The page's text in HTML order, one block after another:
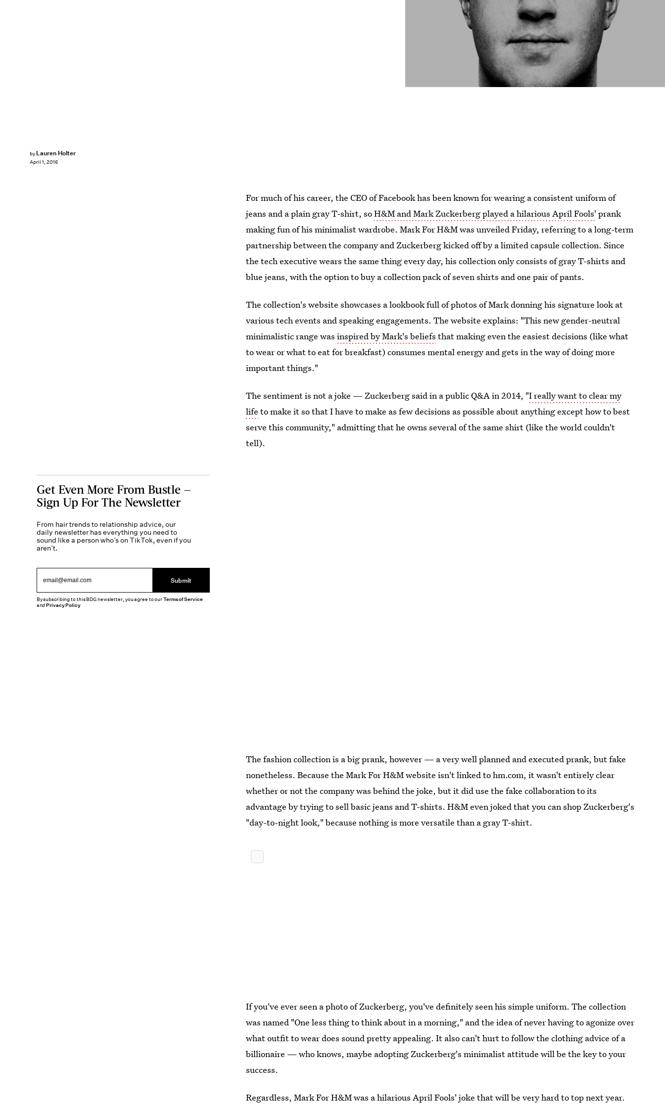
by Lauren Holter
April 1, 2016
For much of his career, the CEO of Facebook has been known for wearing a consistent uniform of
jeans and a plain gray T-shirt, soH&M and Mark Zuckerberg played a hilarious April Fools' prank
making fun of his minimalist wardrobe. Mark For H&M was unveiled Friday, referring to a long-term
partnership between the company and Zuckerberg kicked off by a limited capsule collection. Since
the tech executive wears the same thing every day, his collection only consists of gray T-shirts and
blue jeans, with the option to buy a collection pack of seven shirts and one pair of pants.
The collection's website showcases a lookbook full of photos of Mark donning his signature look at
various tech events and speaking engagements. The website explains: "This new gender-neutral
minimalistic range wasinspired by Mark's beliefs that making even the easiest decisions (like what
to wear or what to eat for breakfast) consumes mental energy and gets in the way of doing more
important things."
The sentiment is not a joke — Zuckerberg said in a public Q&A in 2014, "I really want to clear my
life to make it so that I have to make as few decisions as possible about anything except how to best
serve this community," admitting that he owns several of the same shirt (like the world couldn't
tell).
The fashion collection is a big prank, however — a very well planned and executed prank, but fake
nonetheless. Because the Mark For H&M website isn't linked to hm.com, it wasn't entirely clear
whether or not the company was behind the joke, but it did use the fake collaboration to its
advantage by trying to sell basic jeans and T-shirts. H&M even joked that you can shop Zuckerberg's
"day-to-night look," because nothing is more versatile than a gray T-shirt.
If you've ever seen a photo of Zuckerberg, you've definitely seen his simple uniform. The collection
was named "One less thing to think about in a morning," and the idea of never having to agonize over
what outfit to wear does sound pretty appealing. It also can't hurt to follow the clothing advice of a
billionaire — who knows, maybe adopting Zuckerberg's minimalist attitude will be the key to your
success.
Regardless, Mark For H&M was a hilarious April Fools' joke that will be very hard to top next year.
Get Even More From Bustle —
Sign Up For The Newsletter
From hair trends to relationship advice, our
daily newsletter has everything you need to
sound like a person who’s on TikTok, even if you
aren’t.
Submit
By subscribing to this BDG newsletter, you agree to ourTerms of Service
andPrivacy Policy